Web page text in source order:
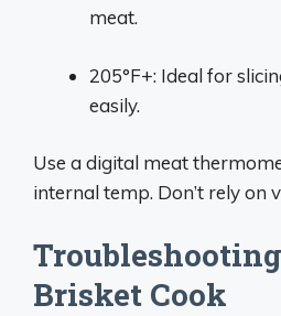
meat.
205°F+: Ideal for
easily.
Use a digital meat
internal temp. Don’t rely on
Brisket Cook